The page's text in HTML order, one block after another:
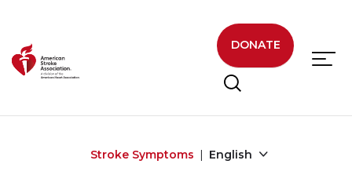
DONATE
Stroke Symptoms English